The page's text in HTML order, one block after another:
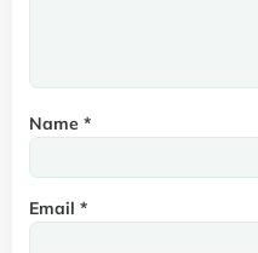
Name *
Email *